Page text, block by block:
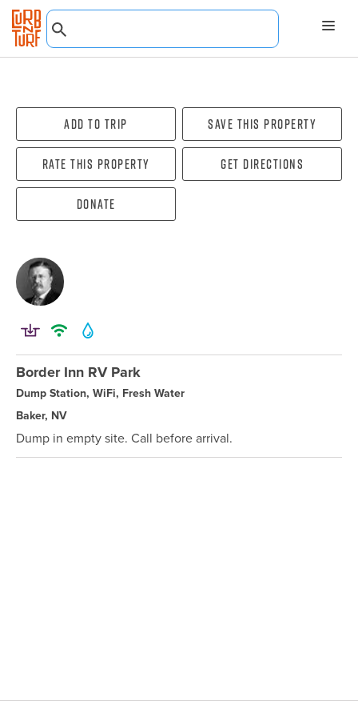
Add To Trip Save this property
Rate this property Get directions
Donate
Border Inn RV Park
Dump Station, WiFi, Fresh Water
Baker, NV
Dump in empty site. Call before arrival.